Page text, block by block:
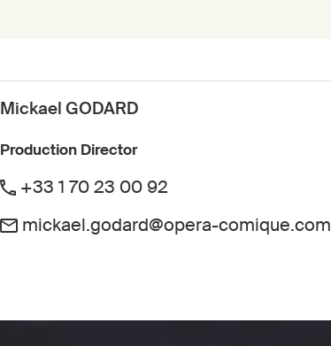
Mickael GODARD
Production Director
+33 1 70 23 00 92
mickael.godard@opera-comique.com